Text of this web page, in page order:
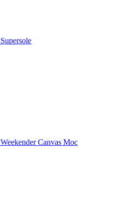
Supersole
Weekender Canvas Moc